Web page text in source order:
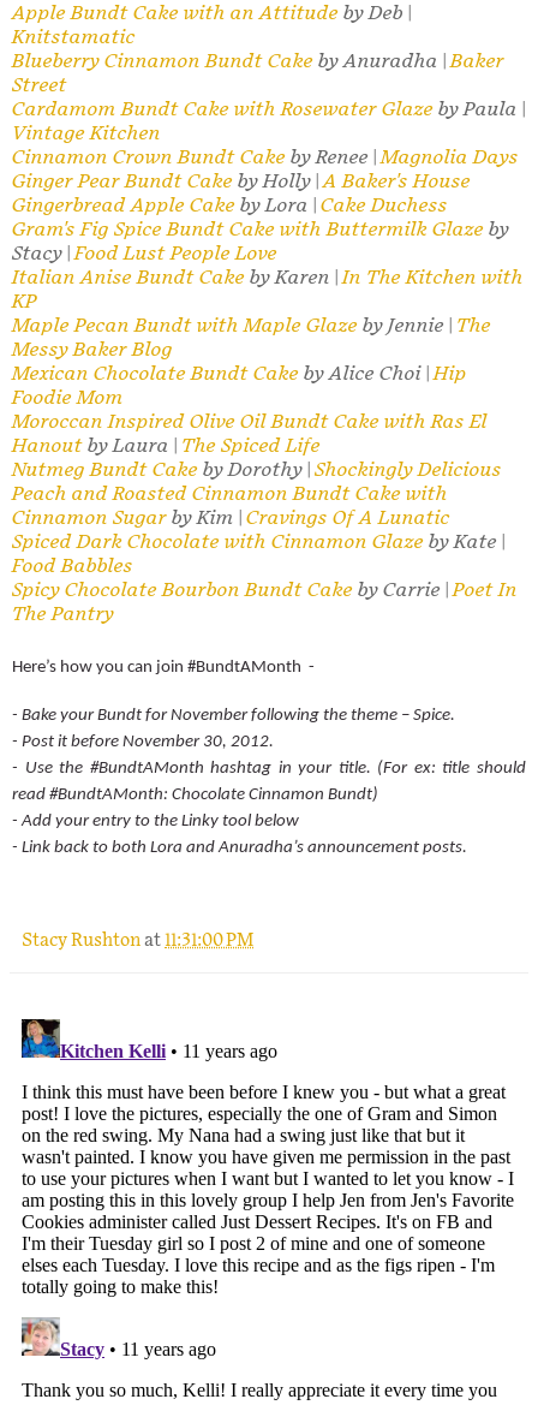
Apple Bundt Cake with an Attitude by Deb |
Knitstamatic
Blueberry Cinnamon Bundt Cake by Anuradha |Baker
Street
Cardamom Bundt Cake with Rosewater Glaze by Paula |
Vintage Kitchen
Cinnamon Crown Bundt Cake by Renee |Magnolia Days
Ginger Pear Bundt Cake by Holly |A Baker's House
Gingerbread Apple Cake by Lora | Cake Duchess
Gram's Fig Spice Bundt Cake with Buttermilk Glaze by
Stacy |Food Lust People Love
Italian Anise Bundt Cake by Karen |In The Kitchen with
KP
Maple Pecan Bundt with Maple Glaze by Jennie | The
Messy Baker Blog
Mexican Chocolate Bundt Cake by Alice Choi |Hip
Foodie Mom
Moroccan Inspired Olive Oil Bundt Cake with Ras El
Hanout by Laura | The Spiced Life
Nutmeg Bundt Cake by Dorothy | Shockingly Delicious
Peach and Roasted Cinnamon Bundt Cake with
Cinnamon Sugar by Kim | Cravings Of A Lunatic
Spiced Dark Chocolate with Cinnamon Glaze by Kate |
Food Babbles
Spicy Chocolate Bourbon Bundt Cake by Carrie |Poet In
The Pantry
Here’s how you can join #BundtAMonth -
- Bake your Bundt for November following the theme – Spice.
- Post it before November 30, 2012.
- Use the #BundtAMonth hashtag in your title. (For ex: title should
read #BundtAMonth: Chocolate Cinnamon Bundt)
- Add your entry to the Linky tool below
- Link back to both Lora and Anuradha’s announcement posts.
Stacy Rushtonat11:31:00 PM